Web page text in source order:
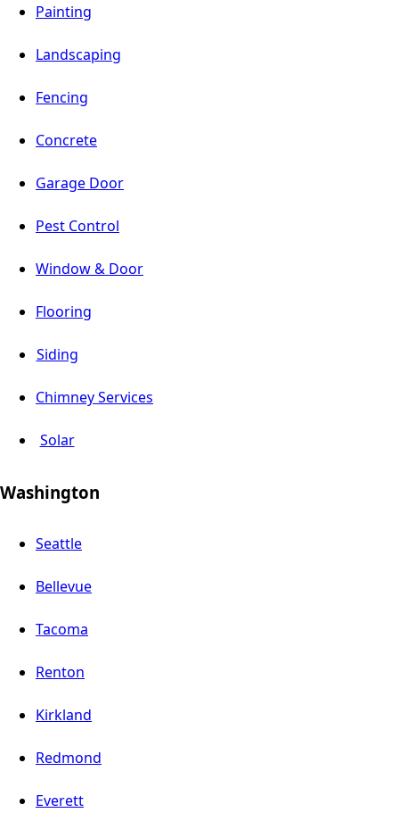
Painting
Landscaping
Fencing
Concrete
Garage Door
Pest Control
Window & Door
Flooring
Siding
Chimney Services
Solar
Washington
Seattle
Bellevue
Tacoma
Renton
Kirkland
Redmond
Everett